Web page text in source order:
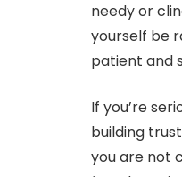
needy or
yourself be
patient and
If you’re
building
you are not